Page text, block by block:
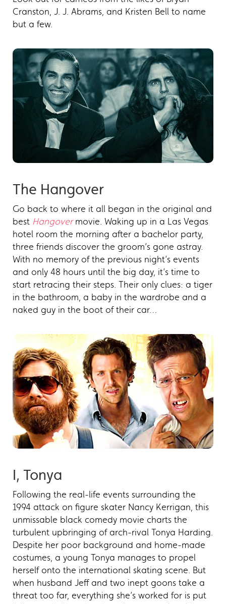
Cranston, J. J. Abrams, and Kristen Bell to name
but a few.
The Hangover
Go back to where it all began in the original and
best Hangovermovie. Waking up in a Las Vegas
hotel room the morning after a bachelor party,
three friends discover the groom’s gone astray.
With no memory of the previous night’s events
and only 48 hours until the big day, it’s time to
start retracing their steps. Their only clues: a tiger
in the bathroom, a baby in the wardrobe and a
naked guy in the boot of their car…
I, Tonya
Following the real-life events surrounding the
1994 attack on figure skater Nancy Kerrigan, this
unmissable black comedy movie charts the
turbulent upbringing of arch-rival Tonya Harding.
Despite her poor background and home-made
costumes, a young Tonya manages to propel
herself onto the international skating scene. But
when husband Jeff and two inept goons take a
threat too far, everything she’s worked for is put